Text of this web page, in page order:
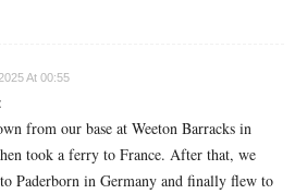
At 00:55
from our base at Weeton Barracks in
took a ferry to France. After that, we
Paderborn in Germany and finally flew to